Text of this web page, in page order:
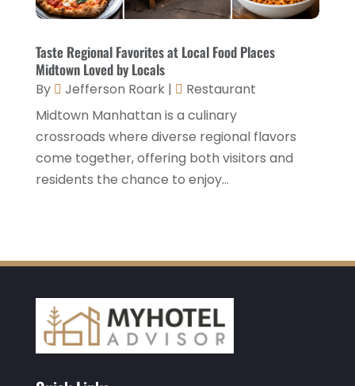
April 2021(1)
March 2021(3)
January 2021(1)
December 2020
November 2020(3)
October 2020(2)
April 2020(1)
March 2020 (3)
Taste Regional Favorites at Local Food Places
Midtown Loved by Locals
By Jefferson Roark|
Restaurant
Midtown Manhattan is a culinary
crossroads where diverse regional flavors
come together, offering both visitors and
residents the chance to enjoy...